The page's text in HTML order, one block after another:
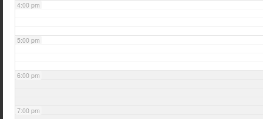
4:00 pm
5:00 pm
6:00 pm
7:00 pm